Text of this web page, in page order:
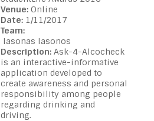
Venue: Online
Date: 1/11/2017
Team:
Iasonas Iasonos
Description: Ask-4-Alcocheck
is an interactive-informative
application developed to
create awareness and personal
responsibility among people
regarding drinking and
driving.